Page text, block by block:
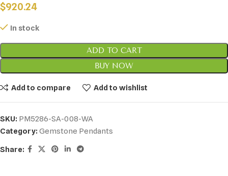
$920.24
In stock
ADD TO CART
BUY NOW
Add to compare Add to wishlist
SKU: PM5286-SA-008-WA
Category: Gemstone Pendants
Share: